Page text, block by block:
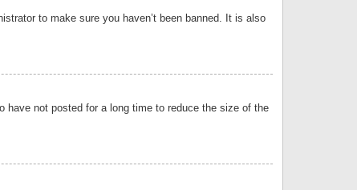
to make sure you haven’t been banned. It is also
have not posted for a long time to reduce the size of the